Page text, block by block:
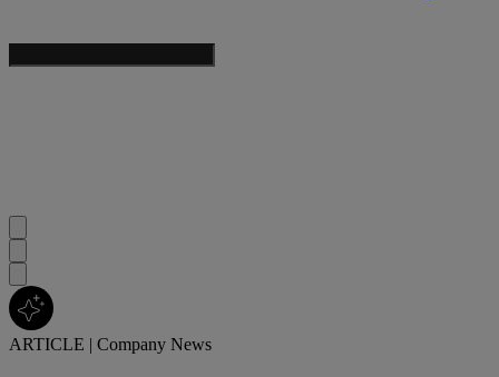
ARTICLE | Company News